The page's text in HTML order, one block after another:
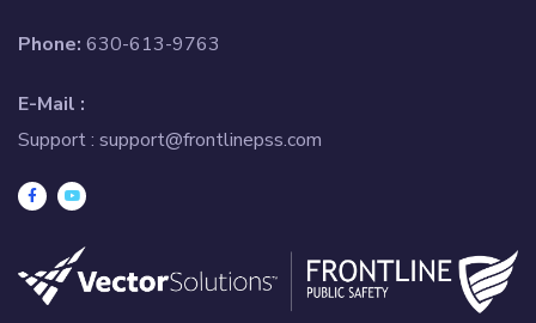
Phone: 630-613-9763
E-Mail :
Support : support@frontlinepss.com